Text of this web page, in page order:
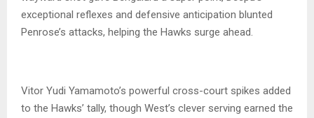
exceptional reflexes and defensive anticipation blunted
Penrose’s attacks, helping the Hawks surge ahead.
Vitor Yudi Yamamoto’s powerful cross-court spikes added
to the Hawks’ tally, though West’s clever serving earned the